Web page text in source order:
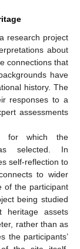
research project
about
connections that
have
history. The
responses to a
assessments
for which the
selected. In
self-reflection to
to wider
of the participant
being studied
heritage assets
rather than as
the participants’